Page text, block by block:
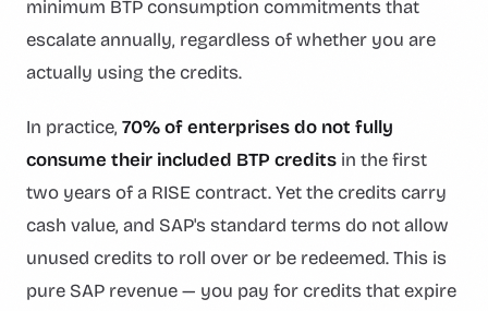
minimum BTP consumption commitments that
escalate annually, regardless of whether you are
actually using the credits.
In practice, 70% of enterprises do not fully
consume their included BTP credits in the first
two years of a RISE contract. Yet the credits carry
cash value, and SAP's standard terms do not allow
unused credits to roll over or be redeemed. This is
pure SAP revenue — you pay for credits that expire